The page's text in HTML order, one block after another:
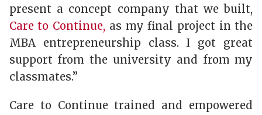
present a concept company that we built,
Care to Continue, as my final project in the
MBA entrepreneurship class. I got great
support from the university and from my
classmates.”
Care to Continue trained and empowered